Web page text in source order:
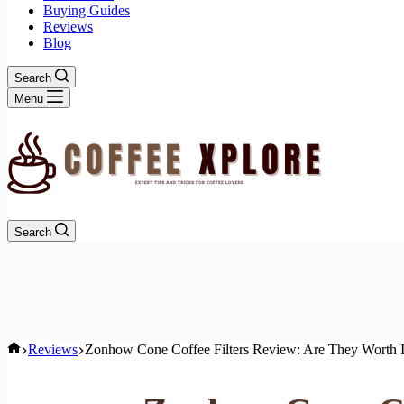
Buying Guides
Reviews
Blog
Search
Menu
Search
Home
Reviews Zonhow Cone Coffee Filters Review: Are They Worth